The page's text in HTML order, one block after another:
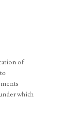
of
which